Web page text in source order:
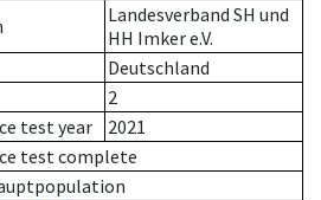
Landesverband SH und
HH Imker e.V.
Deutschland
2
test year
2021
test complete